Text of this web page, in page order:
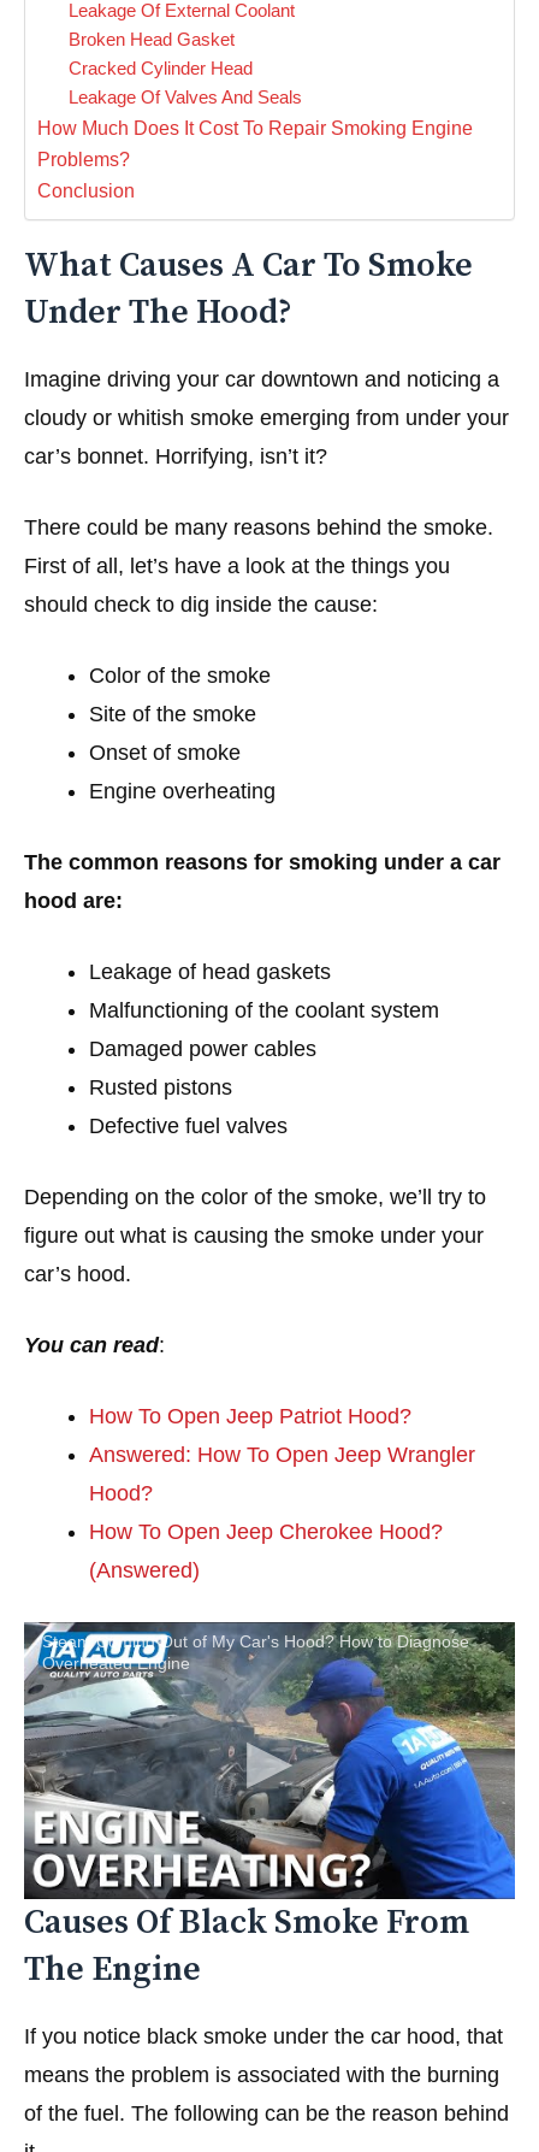
Leakage Of External Coolant
Broken Head Gasket
Cracked Cylinder Head
Leakage Of Valves And Seals
How Much Does It Cost To Repair Smoking Engine
Problems?
Conclusion
What Causes A Car To Smoke
Under The Hood?
Imagine driving your car downtown and noticing a
cloudy or whitish smoke emerging from under your
car’s bonnet. Horrifying, isn’t it?
There could be many reasons behind the smoke.
First of all, let’s have a look at the things you
should check to dig inside the cause:
Color of the smoke
Site of the smoke
Onset of smoke
Engine overheating
The common reasons for smoking under a car
hood are:
Leakage of head gaskets
Malfunctioning of the coolant system
Damaged power cables
Rusted pistons
Defective fuel valves
Depending on the color of the smoke, we’ll try to
figure out what is causing the smoke under your
car’s hood.
You can read:
How To Open Jeep Patriot Hood?
Answered: How To Open Jeep Wrangler
Hood?
How To Open Jeep Cherokee Hood?
(Answered)
Steam Coming Out of My Car's Hood? How to Diagnose
Overheated Engine
Causes Of Black Smoke From
The Engine
If you notice black smoke under the car hood, that
means the problem is associated with the burning
of the fuel. The following can be the reason behind